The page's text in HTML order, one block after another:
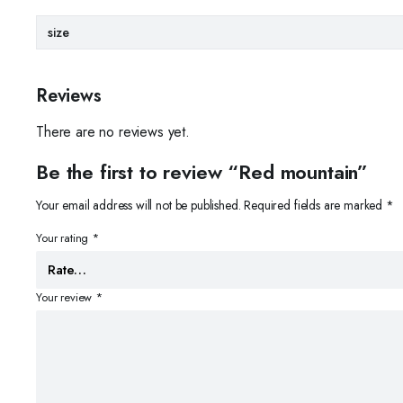
size
Reviews
There are no reviews yet.
Be the first to review “Red mountain”
Your email address will not be published. Required fields are marked *
Your rating *
Your review *